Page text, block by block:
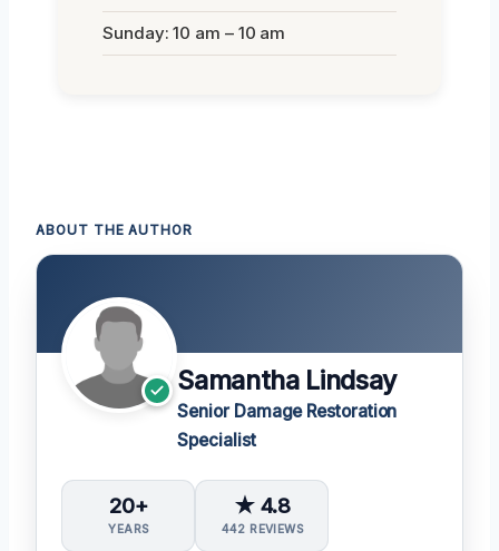
Sunday: 10 am – 10 am
ABOUT THE AUTHOR
Samantha Lindsay
Senior Damage Restoration
Specialist
20+
YEARS
★ 4.8
442 REVIEWS